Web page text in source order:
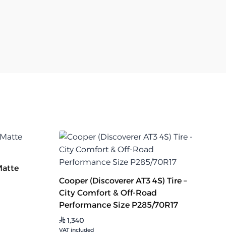
Cooper (Discoverer AT3 4S) Tire –
City Comfort & Off-Road
Performance Size P285/70R17
⃁1,340
VAT included